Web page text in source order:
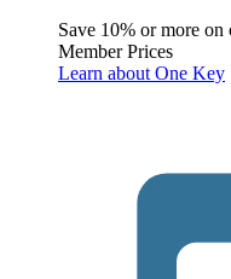
Save 10% or more
Member Prices
Learn about One Key